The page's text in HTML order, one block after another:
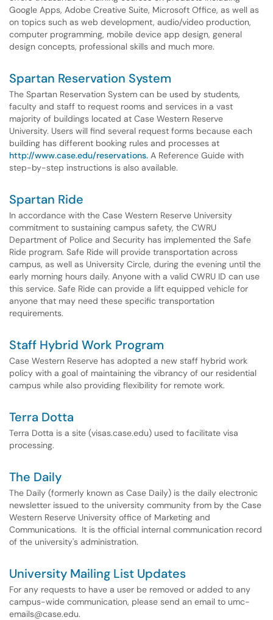
Google Apps, Adobe Creative Suite, Microsoft Office, as well as
on topics such as web development, audio/video production,
computer programming, mobile device app design, general
design concepts, professional skills and much more.
Spartan Reservation System
The Spartan Reservation System can be used by students,
faculty and staff to request rooms and services in a vast
majority of buildings located at Case Western Reserve
University. Users will find several request forms because each
building has different booking rules and processes at
http://www.case.edu/reservations. A Reference Guide with
step-by-step instructions is also available.
Spartan Ride
In accordance with the Case Western Reserve University
commitment to sustaining campus safety, the CWRU
Department of Police and Security has implemented the Safe
Ride program. Safe Ride will provide transportation across
campus, as well as University Circle, during the evening until the
early morning hours daily. Anyone with a valid CWRU ID can use
this service. Safe Ride can provide a lift equipped vehicle for
anyone that may need these specific transportation
requirements.
Staff Hybrid Work Program
Case Western Reserve has adopted a new staff hybrid work
policy with a goal of maintaining the vibrancy of our residential
campus while also providing flexibility for remote work.
Terra Dotta
Terra Dotta is a site (visas.case.edu) used to facilitate visa
processing.
The Daily
The Daily (formerly known as Case Daily) is the daily electronic
newsletter issued to the university community from by the Case
Western Reserve University office of Marketing and
Communications. It is the official internal communication record
of the university's administration.
University Mailing List Updates
For any requests to have a user be removed or added to any
campus-wide communication, please send an email to umc-
emails@case.edu.